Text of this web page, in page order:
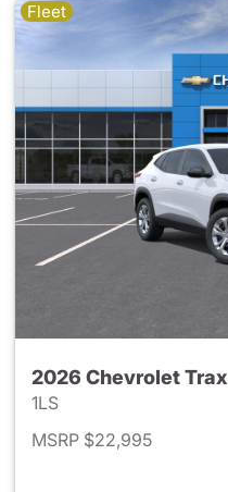
Fleet
2026 Chevrolet Trax
1LS
MSRP $22,995